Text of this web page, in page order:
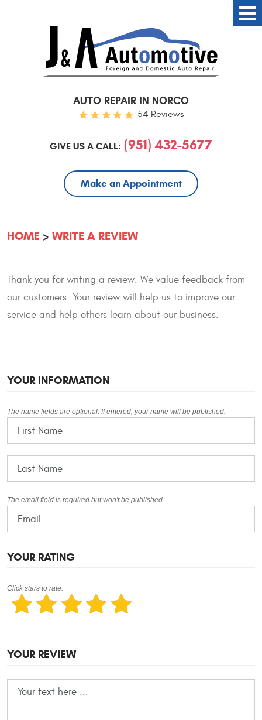
AUTO REPAIR IN NORCO
54 Reviews
GIVE US A CALL: (951) 432-5677
Make an Appointment
HOME WRITE A REVIEW
Thank you for writing a review. We value feedback from
our customers. Your review will help us to improve our
service and help others learn about our business.
YOUR INFORMATION
The name fields are optional. If entered, your name will be published.
The email field is required but won't be published.
YOUR RATING
Click stars to rate.
YOUR REVIEW